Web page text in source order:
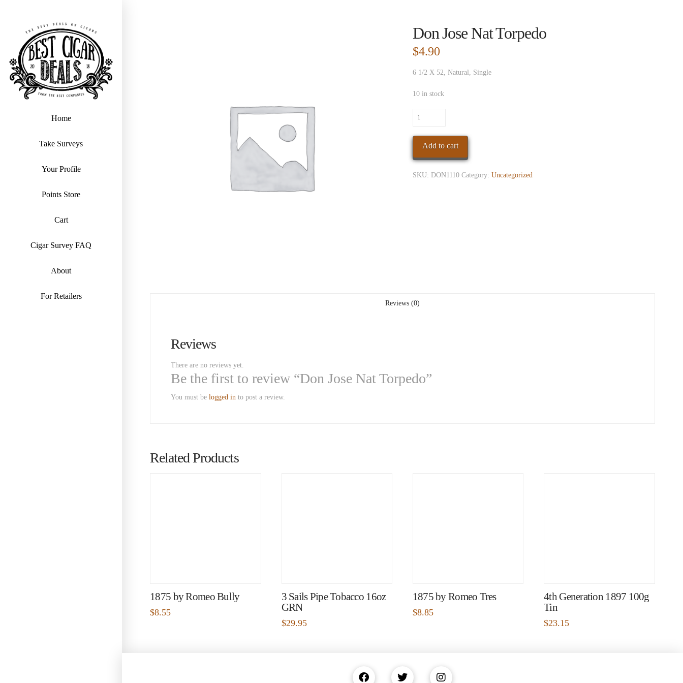
Home
Take Surveys
Your Profile
Points Store
Cart
Cigar Survey FAQ
About
For Retailers
Don Jose Nat Torpedo
$4.90
6 1/2 X 52, Natural, Single
10 in stock
Don
Nat
Torpedo
quantity
Add to cart
SKU: DON1110 Category: Uncategorized
Reviews (0)
Reviews
There are no reviews yet.
Be the first to review “Don Jose Nat Torpedo”
You must be logged into post a review.
Related Products
1875 by Romeo Bully
$8.55
3 Sails Pipe Tobacco 16oz
GRN
$29.95
1875 by Romeo Tres
$8.85
4th Generation 1897 100g
Tin
$23.15